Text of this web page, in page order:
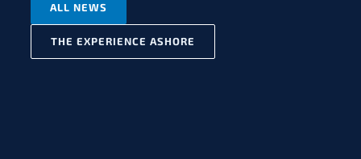
ALL NEWS
THE EXPERIENCE ASHORE